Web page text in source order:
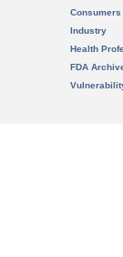
Consumers
Industry
Health
FDA